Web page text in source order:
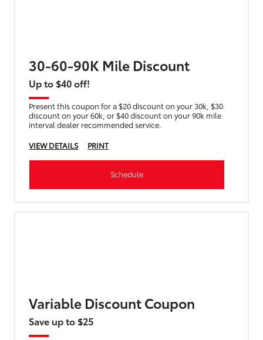
30-60-90K Mile Discount
Up to $40 off!
Present this coupon for a $20 discount on your 30k, $30
discount on your 60k, or $40 discount on your 90k mile
interval dealer recommended service.
VIEW DETAILS
PRINT
Schedule
Variable Discount Coupon
Save up to $25